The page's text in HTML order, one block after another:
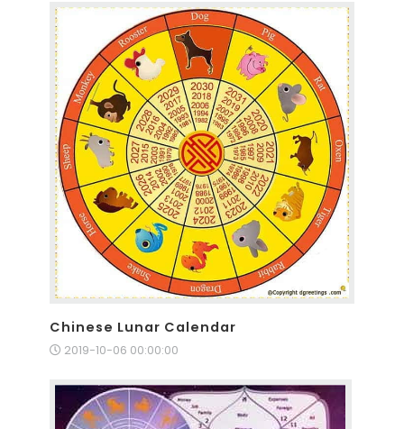
Chinese Lunar Calendar
2019-10-06 00:00:00